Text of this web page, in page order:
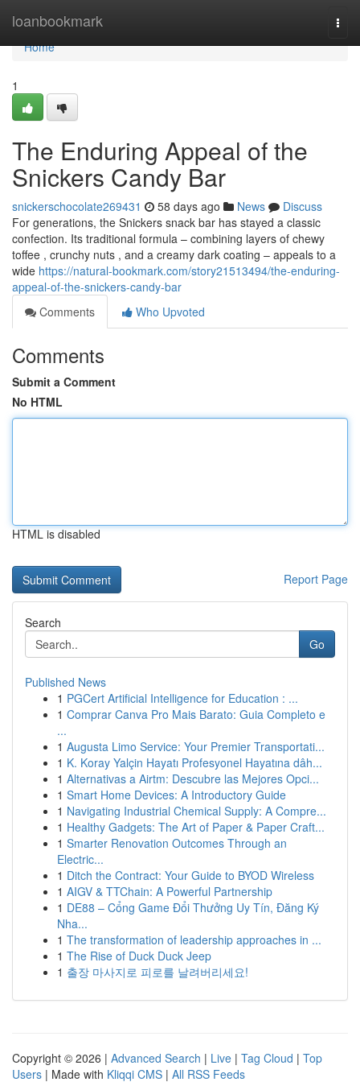
loanbookmark
Home
Home
1
The Enduring Appeal of the
Snickers Candy Bar
snickerschocolate269431 58 days ago News
Discuss
For generations, the Snickers snack bar has stayed a classic
confection. Its traditional formula – combining layers of chewy
toffee , crunchy nuts , and a creamy dark coating – appeals to a
wide https://natural-bookmark.com/story21513494/the-enduring-
appeal-of-the-snickers-candy-bar
Comments
Who Upvoted
Comments
Submit a Comment
No HTML
HTML is disabled
Report Page
Search
Go
Published News
1 PGCert Artificial Intelligence for Education : ...
1 Comprar Canva Pro Mais Barato: Guia Completo e
...
1 Augusta Limo Service: Your Premier Transportati...
1 K. Koray Yalçin Hayatı Profesyonel Hayatına dâh...
1 Alternativas a Airtm: Descubre las Mejores Opci...
1 Smart Home Devices: A Introductory Guide
1 Navigating Industrial Chemical Supply: A Compre...
1 Healthy Gadgets: The Art of Paper & Paper Craft...
1 Smarter Renovation Outcomes Through an
Electric...
1 Ditch the Contract: Your Guide to BYOD Wireless
1 AIGV & TTChain: A Powerful Partnership
1 DE88 – Cổng Game Đổi Thưởng Uy Tín, Đăng Ký
Nha...
1 The transformation of leadership approaches in ...
1 The Rise of Duck Duck Jeep
1 출장 마사지로 피로를 날려버리세요!
Copyright © 2026 | Advanced Search | Live | Tag Cloud | Top
Users | Made with Kliqqi CMS | All RSS Feeds